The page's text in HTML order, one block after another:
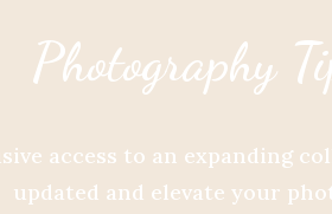
Photography
access to an expanding
updated and elevate your